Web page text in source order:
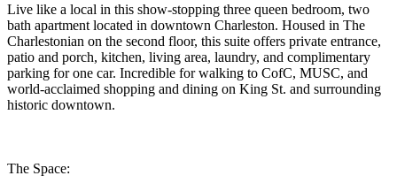
Live like a local in this show-stopping three queen bedroom, two
bath apartment located in downtown Charleston. Housed in The
Charlestonian on the second floor, this suite offers private entrance,
patio and porch, kitchen, living area, laundry, and complimentary
parking for one car. Incredible for walking to CofC, MUSC, and
world-acclaimed shopping and dining on King St. and surrounding
historic downtown.
The Space: